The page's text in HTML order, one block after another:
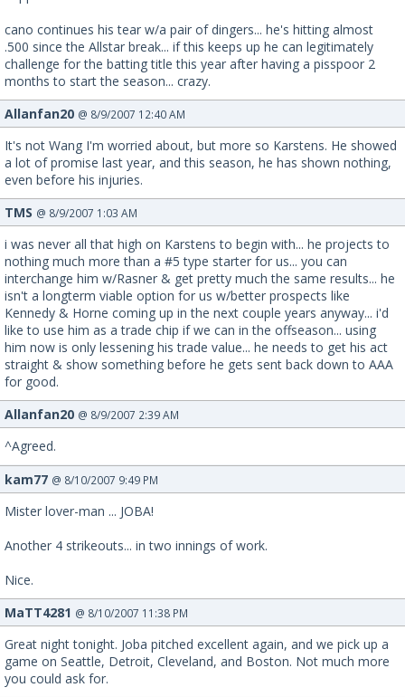
cano continues his tear w/a pair of dingers... he's hitting almost
.500 since the Allstar break... if this keeps up he can legitimately
challenge for the batting title this year after having a pisspoor 2
months to start the season... crazy.
Allanfan20 @ 8/9/2007 12:40 AM
It's not Wang I'm worried about, but more so Karstens. He showed
a lot of promise last year, and this season, he has shown nothing,
even before his injuries.
TMS @ 8/9/2007 1:03 AM
i was never all that high on Karstens to begin with... he projects to
nothing much more than a #5 type starter for us... you can
interchange him w/Rasner & get pretty much the same results... he
isn't a longterm viable option for us w/better prospects like
Kennedy & Horne coming up in the next couple years anyway... i'd
like to use him as a trade chip if we can in the offseason... using
him now is only lessening his trade value... he needs to get his act
straight & show something before he gets sent back down to AAA
for good.
Allanfan20 @ 8/9/2007 2:39 AM
^Agreed.
kam77 @ 8/10/2007 9:49 PM
Mister lover-man ... JOBA!
Another 4 strikeouts... in two innings of work.
Nice.
MaTT4281 @ 8/10/2007 11:38 PM
Great night tonight. Joba pitched excellent again, and we pick up a
game on Seattle, Detroit, Cleveland, and Boston. Not much more
you could ask for.